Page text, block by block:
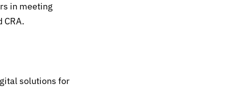
in meeting
CRA.
solutions for